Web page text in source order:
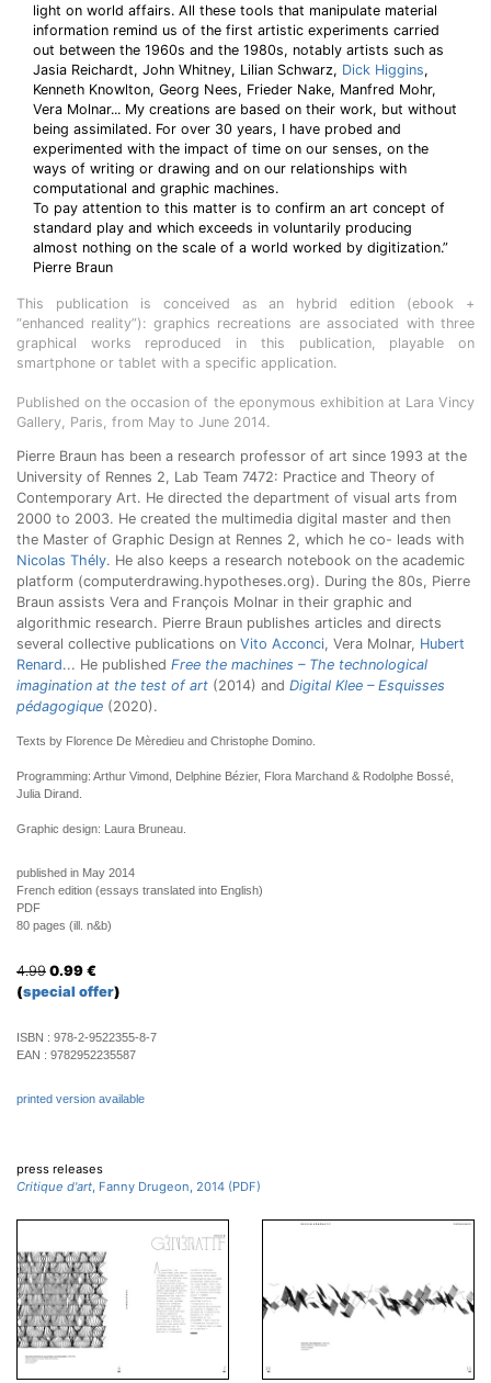
light on world affairs. All these tools that manipulate material
information remind us of the first artistic experiments carried
out between the 1960s and the 1980s, notably artists such as
Jasia Reichardt, John Whitney, Lilian Schwarz, Dick Higgins,
Kenneth Knowlton, Georg Nees, Frieder Nake, Manfred Mohr,
Vera Molnar... My creations are based on their work, but without
being assimilated. For over 30 years, I have probed and
experimented with the impact of time on our senses, on the
ways of writing or drawing and on our relationships with
computational and graphic machines.
To pay attention to this matter is to confirm an art concept of
standard play and which exceeds in voluntarily producing
almost nothing on the scale of a world worked by digitization.”
Pierre Braun
This publication is conceived as an hybrid edition (ebook +
“enhanced reality”): graphics recreations are associated with three
graphical works reproduced in this publication, playable on
smartphone or tablet with a specific application.
Published on the occasion of the eponymous exhibition at Lara Vincy
Gallery, Paris, from May to June 2014.
Pierre Braun has been a research professor of art since 1993 at the
University of Rennes 2, Lab Team 7472: Practice and Theory of
Contemporary Art. He directed the department of visual arts from
2000 to 2003. He created the multimedia digital master and then
the Master of Graphic Design at Rennes 2, which he co- leads with
Nicolas Thély. He also keeps a research notebook on the academic
platform (computerdrawing.hypotheses.org). During the 80s, Pierre
Braun assists Vera and François Molnar in their graphic and
algorithmic research. Pierre Braun publishes articles and directs
several collective publications on Vito Acconci, Vera Molnar, Hubert
Renard... He published Free the machines – The technological
imagination at the test of art (2014) and Digital Klee – Esquisses
pédagogique (2020).
Texts by Florence De Mèredieu and Christophe Domino.
Programming: Arthur Vimond, Delphine Bézier, Flora Marchand & Rodolphe Bossé,
Julia Dirand.
Graphic design: Laura Bruneau.
published in May 2014
French edition (essays translated into English)
PDF
80 pages (ill. n&b)
4.99 0.99 €
(special offer)
ISBN : 978-2-9522355-8-7
EAN : 9782952235587
printed version available
press releases
Critique d'art, Fanny Drugeon, 2014 (PDF)